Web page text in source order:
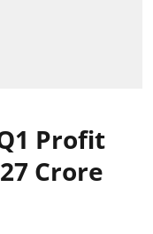
Profit
Crore